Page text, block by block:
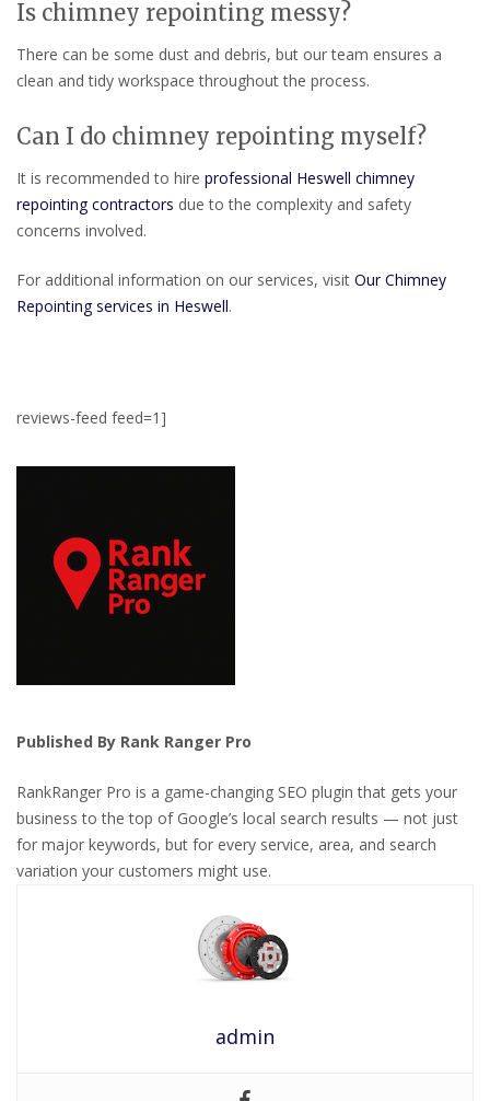
Is chimney repointing messy?
There can be some dust and debris, but our team ensures a
clean and tidy workspace throughout the process.
Can I do chimney repointing myself?
It is recommended to hire professional Heswell chimney
repointing contractors due to the complexity and safety
concerns involved.
For additional information on our services, visit Our Chimney
Repointing services in Heswell.
reviews-feed feed=1]
Published By Rank Ranger Pro
RankRanger Pro is a game-changing SEO plugin that gets your
business to the top of Google’s local search results — not just
for major keywords, but for every service, area, and search
variation your customers might use.
admin